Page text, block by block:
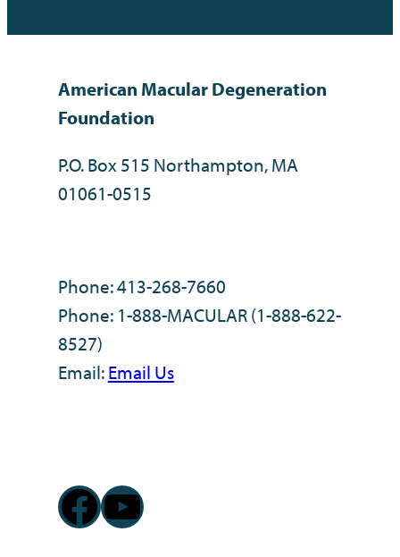
American Macular Degeneration
Foundation
P.O. Box 515 Northampton, MA
01061-0515
Phone: 413-268-7660
Phone: 1-888-MACULAR (1-888-622-
8527)
Email:Email Us
Facebook
YouTube